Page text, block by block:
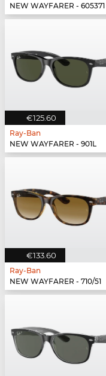
NEW WAYFARER - 605371
€125.60
Ray-Ban
NEW WAYFARER - 901L
€133.60
Ray-Ban
NEW WAYFARER - 710/51